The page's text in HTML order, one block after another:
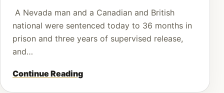
A Nevada man and a Canadian and British
national were sentenced today to 36 months in
prison and three years of supervised release,
and…
Continue Reading